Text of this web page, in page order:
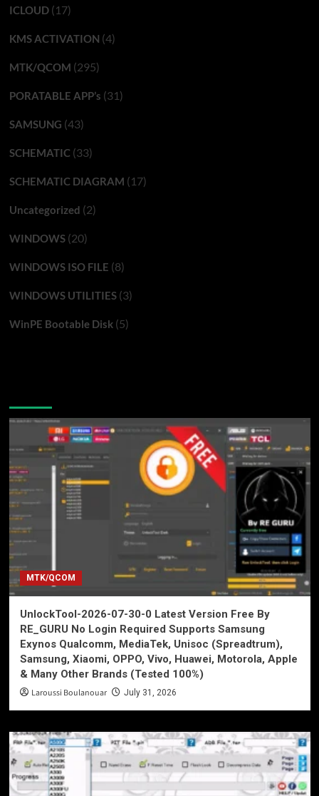
ICLOUD(17)
KMS ACTIVATION (4)
MTK/QCOM (295)
PORATABLE APP’s (31)
SAMSUNG (43)
SCHEMATIC(33)
SCHEMATIC DIAGRAM (17)
Uncategorized (2)
WINDOWS(20)
WINDOWS ISO FILE (8)
WINDOWS UTILITIES(3)
WinPE Bootable Disk(5)
MTK/QCOM
UnlockTool-2026-07-30-0 Latest Version Free By
RE_GURU No Login Required Supports Samsung
Exynos Qualcomm, MediaTek, Unisoc (Spreadtrum),
Samsung, Xiaomi, OPPO, Vivo, Huawei, Motorola, Apple
& Many Other Brands (Tested 100%)
Laroussi Boulanouar July 31, 2026